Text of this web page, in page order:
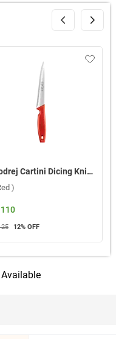
Godrej Cartini Dicing Knife ( Red )
)
12% OFF